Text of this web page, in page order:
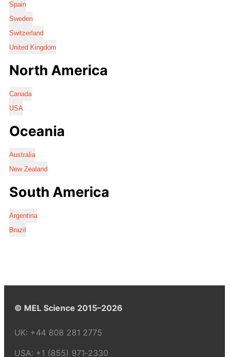
Spain
Sweden
Switzerland
United Kingdom
North America
Canada
USA
Oceania
Australia
New Zealand
South America
Argentina
Brazil
© MEL Science 2015–2026
UK: +44 808 281 2775
USA: +1 (855) 971‑2330